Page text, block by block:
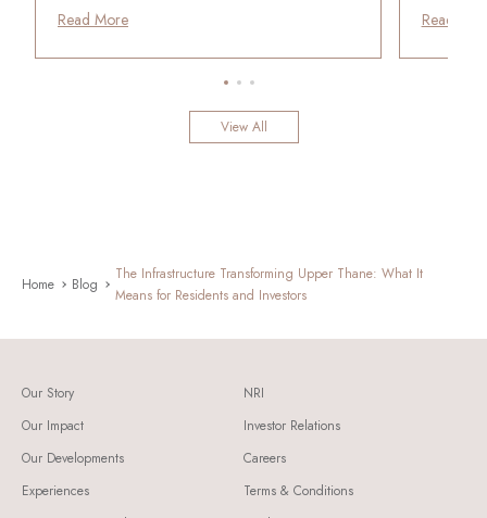
Read More Read
View All
Home Blog
The Infrastructure Transforming Upper Thane: What It
Means for Residents and Investors
Our Story
Our Impact
Our Developments
Experiences
NRI
Investor Relations
Careers
Terms & Conditions